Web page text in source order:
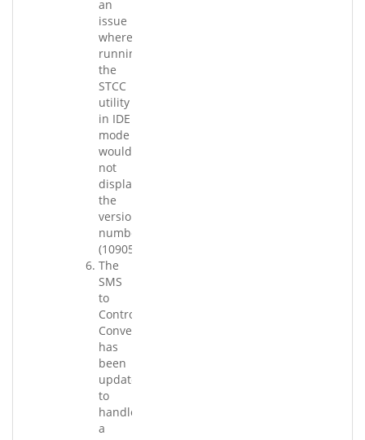
an
issue
where
running
the
STCC
utility
in IDE
mode
would
not
display
the
version
number.
(109058.004)
The
SMS
to
Control
Converter
has
been
updated
to
handle
a